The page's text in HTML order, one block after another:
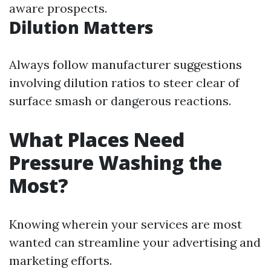
aware prospects.
Dilution Matters
Always follow manufacturer suggestions
involving dilution ratios to steer clear of
surface smash or dangerous reactions.
What Places Need
Pressure Washing the
Most?
Knowing wherein your services are most
wanted can streamline your advertising and
marketing efforts.